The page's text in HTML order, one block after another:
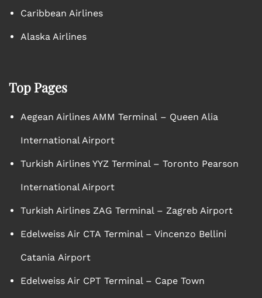
Caribbean Airlines
Alaska Airlines
Top Pages
Aegean Airlines AMM Terminal – Queen Alia
International Airport
Turkish Airlines YYZ Terminal – Toronto Pearson
International Airport
Turkish Airlines ZAG Terminal – Zagreb Airport
Edelweiss Air CTA Terminal – Vincenzo Bellini
Catania Airport
Edelweiss Air CPT Terminal – Cape Town